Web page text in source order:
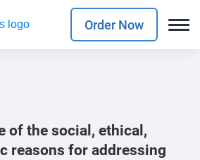
Order Now
of the social, ethical,
reasons for addressing